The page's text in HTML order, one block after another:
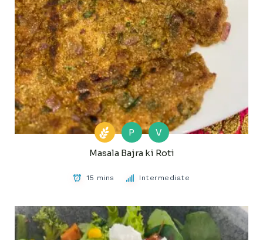
P
V
Masala Bajra ki Roti
15 mins Intermediate